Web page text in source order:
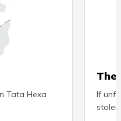
Tata Hexa
If
stolen